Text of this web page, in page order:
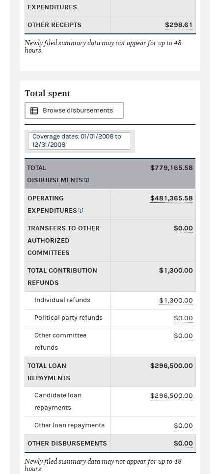
EXPENDITURES
OTHER RECEIPTS $298.61
Newly filed summary data may not appear for up to 48
hours.
Total spent
Browse disbursements
Coverage dates: 01/01/2008 to
12/31/2008
TOTAL
DISBURSEMENTS
$779,165.58
OPERATING
EXPENDITURES
$481,365.58
TRANSFERS TO OTHER
AUTHORIZED
COMMITTEES
$0.00
TOTAL CONTRIBUTION
REFUNDS
$1,300.00
Individual refunds $1,300.00
Political party refunds $0.00
Other committee
refunds
$0.00
TOTAL LOAN
REPAYMENTS
$296,500.00
Candidate loan
repayments
$296,500.00
Other loan repayments $0.00
OTHER DISBURSEMENTS $0.00
Newly filed summary data may not appear for up to 48
hours.